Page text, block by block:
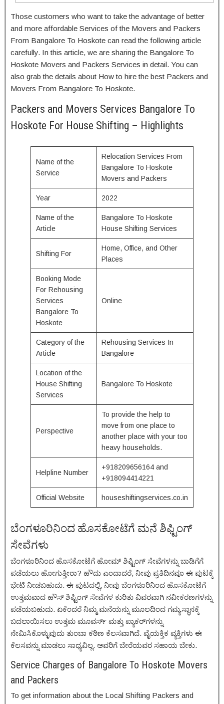
Those customers who want to take the advantage of better
and more affordable Services of the Movers and Packers
From Bangalore To Hoskote can read the following article
carefully. In this article, we are sharing the Bangalore To
Hoskote Movers and Packers Services in detail. You can
also grab the details about How to hire the best Packers and
Movers From Bangalore To Hoskote.
Packers and Movers Services Bangalore To
Hoskote For House Shifting – Highlights
Name of the
Service
Relocation Services From
Bangalore To Hoskote
Movers and Packers
Year 2022
Name of the
Article
Bangalore To Hoskote
House Shifting Services
Shifting For
Home, Office, and Other
Places
Booking Mode
For Rehousing
Services
Bangalore To
Hoskote
Online
Category of the
Article
Rehousing Services In
Bangalore
Location of the
House Shifting
Services
Bangalore To Hoskote
Perspective
To provide the help to
move from one place to
another place with your too
heavy households.
Helpline Number
+918209656164 and
+918094414221
Official Website houseshiftingservices.co.in
ಬೆಂಗಳೂರಿನಿಂದ ಹೊಸಕೋಟೆಗೆ ಮನೆ ಶಿಫ್ಟಿಂಗ್
ಸೇವೆಗಳು
ಬೆಂಗಳೂರಿನಿಂದ ಹೊಸಕೋಟೆಗೆ ಹೋಮ್ ಶಿಫ್ಟಿಂಗ್ ಸೇವೆಗಳನ್ನು ಬಾಡಿಗೆಗೆ
ಪಡೆಯಲು ಹೋಗುತ್ತೀರಾ? ಹೌದು ಎಂದಾದರೆ, ನೀವು ಪ್ರತಿದಿನವೂ ಈ ಪುಟಕ್ಕೆ
ಭೇಟಿ ನೀಡಬಹುದು. ಈ ಪುಟದಲ್ಲಿ, ನೀವು ಬೆಂಗಳೂರಿನಿಂದ ಹೊಸಕೋಟೆಗೆ
ಉತ್ತಮವಾದ ಹೌಸ್ ಶಿಫ್ಟಿಂಗ್ ಸೇವೆಗಳ ಕುರಿತು ವಿವರವಾಗಿ ನವೀಕರಣಗಳನ್ನು
ಪಡೆಯಬಹುದು. ಏಕೆಂದರೆ ನಿಮ್ಮ ಮನೆಯನ್ನು ಮೂಲದಿಂದ ಗಮ್ಯಸ್ಥಾನಕ್ಕೆ
ಬದಲಾಯಿಸಲು ಉತ್ತಮ ಮೂವರ್ಸ್ ಮತ್ತು ಪ್ಯಾಕರ್‌ಗಳನ್ನು
ನೇಮಿಸಿಕೊಳ್ಳುವುದು ತುಂಬಾ ಕಠಿಣ ಕೆಲಸವಾಗಿದೆ. ವೈಯಕ್ತಿಕ ವ್ಯಕ್ತಿಗಳು ಈ
ಕೆಲಸವನ್ನು ಮಾಡಲು ಸಾಧ್ಯವಿಲ್ಲ. ಅವರಿಗೆ ಬೇರೆಯವರ ಸಹಾಯ ಬೇಕು.
Service Charges of Bangalore To Hoskote Movers
and Packers
To get information about the Local Shifting Packers and